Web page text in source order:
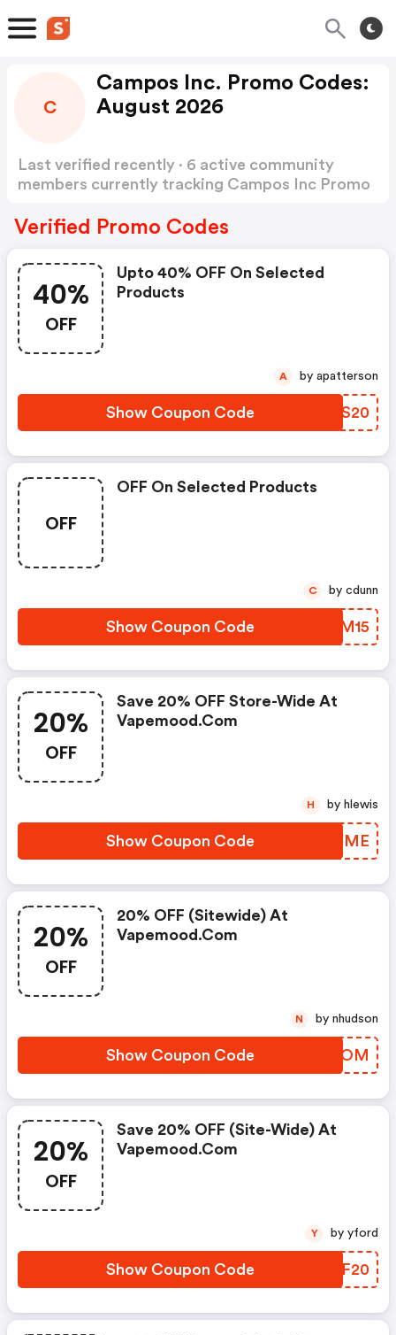
C
Campos Inc. Promo Codes:
August 2026
Last verified recently · 6 active community
members currently tracking Campos Inc Promo
Verified Promo Codes
40%
OFF
Upto 40% OFF On Selected
Products
Show Coupon Code LWNS20
A by apatterson
OFF
OFF On Selected Products
Show Coupon Code UBSM15
C by cdunn
20%
OFF
Save 20% OFF Store-Wide At
Vapemood.com
Show Coupon Code EXGOME
H by hlewis
20%
OFF
20% OFF (sitewide) At
Vapemood.com
Show Coupon Code EWJJOM
N by nhudson
20%
OFF
Save 20% OFF (site-Wide) At
Vapemood.com
Show Coupon Code TAXF20
Y by yford